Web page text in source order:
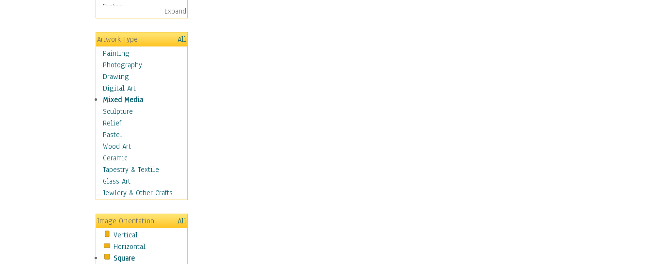
Fantasy
Figurative
Hobbies
Aerobics &
Bodybuilding
Astrology
Billiards
Crafts
Gambling
Games
Hunting
Playing Golf
Sailing
Video Games
Holidays
Home & Hearth
Maps
Motivational
Movies
Music
People
Places
Expand
Artwork Type
All
Painting
Photography
Drawing
Digital Art
Mixed Media
Sculpture
Relief
Pastel
Wood Art
Ceramic
Tapestry & Textile
Glass Art
Jewlery & Other Crafts
Image Orientation
All
Vertical
Horizontal
Square